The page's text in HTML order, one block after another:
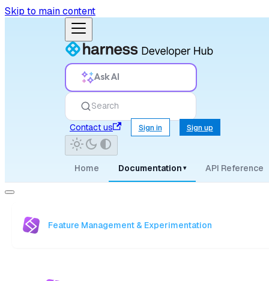
Skip to main content
Ask AI
Search
Contact us
Sign in Sign up
Home Documentation ▾ API Reference
Feature Management & Experimentation